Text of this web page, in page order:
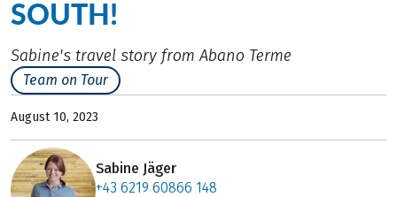
SOUTH!
Sabine's travel story from Abano Terme
Team on Tour
August 10, 2023
Sabine Jäger
+43 6219 60866 148